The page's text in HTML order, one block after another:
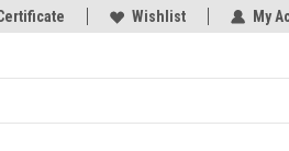
with us! Quality custom apparel
Wishlist My